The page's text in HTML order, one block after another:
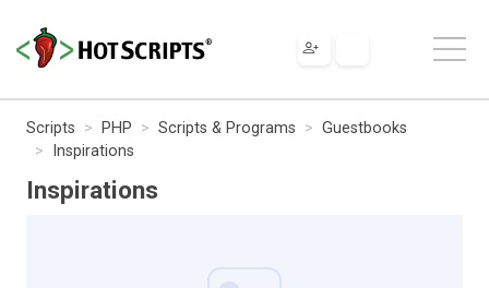
Scripts PHP Scripts & Programs
Guestbooks
Inspirations
Inspirations